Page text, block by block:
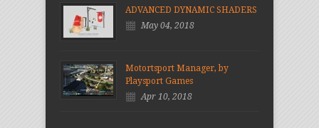
ADVANCED DYNAMIC SHADERS
May 04, 2018
Motortsport Manager, by
Playsport Games
Apr 10, 2018